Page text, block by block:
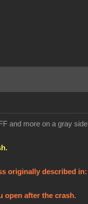
and more on a gray
originally described in:
open after the crash.